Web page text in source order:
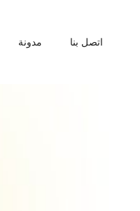
مدونة اتصل بنا